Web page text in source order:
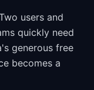
users and
quickly need
generous free
becomes a